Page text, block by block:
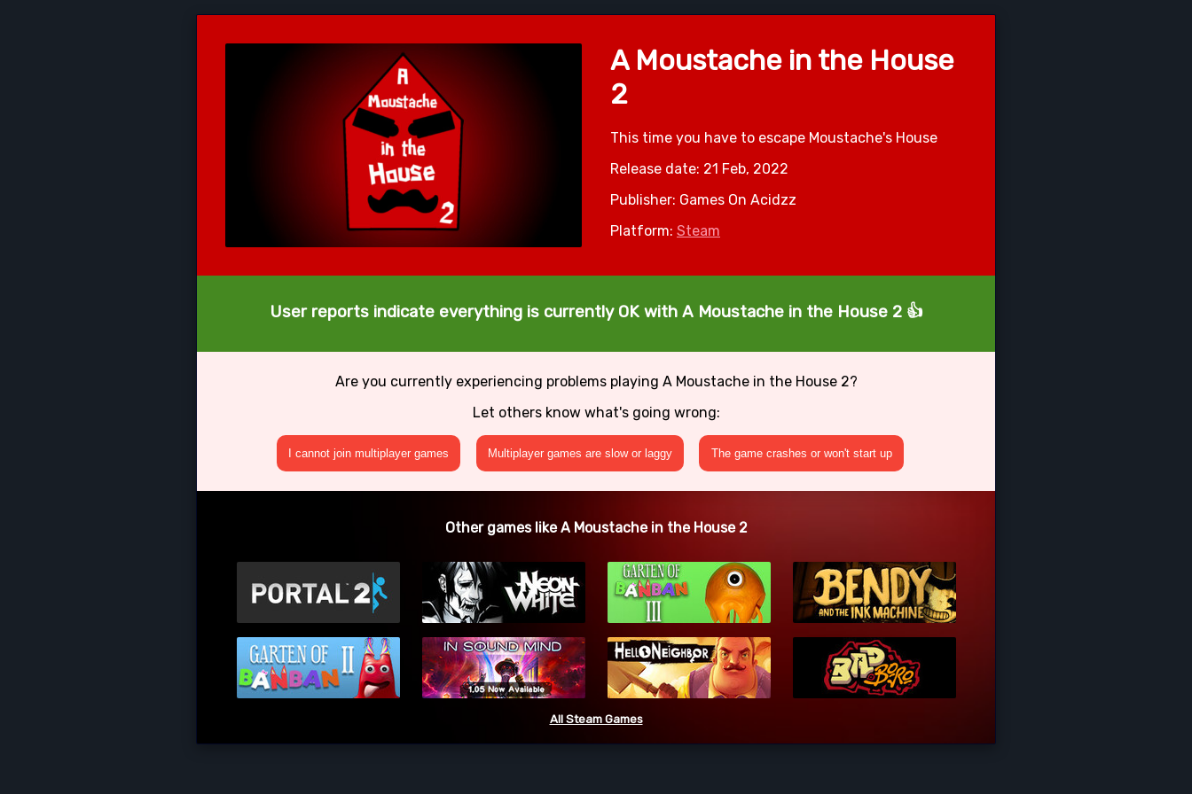
A Moustache in the House
2
This time you have to escape Moustache's House
Release date: 21 Feb, 2022
Publisher: Games On Acidzz
Platform: Steam
User reports indicate everything is currently OK with A Moustache in the House 2 👍
Are you currently experiencing problems playing A Moustache in the House 2?
Let others know what's going wrong:
I cannot join multiplayer games Multiplayer games are slow or laggy The game crashes or won't start up
Other games like A Moustache in the House 2
All Steam Games